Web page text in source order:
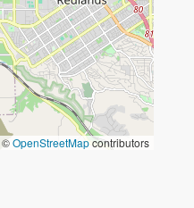
©OpenStreetMapcontributors